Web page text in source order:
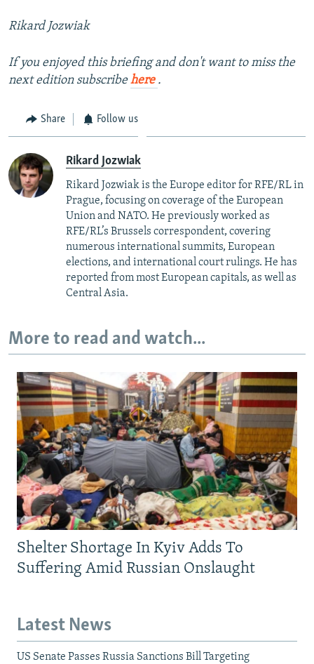
Rikard Jozwiak
If you enjoyed this briefing and don't want to miss the
next edition subscribehere .
Share Follow us
Rikard Jozwiak
Rikard Jozwiak is the Europe editor for RFE/RL in
Prague, focusing on coverage of the European
Union and NATO. He previously worked as
RFE/RL’s Brussels correspondent, covering
numerous international summits, European
elections, and international court rulings. He has
reported from most European capitals, as well as
Central Asia.
More to read and watch...
Shelter Shortage In Kyiv Adds To
Suffering Amid Russian Onslaught
Latest News
US Senate Passes Russia Sanctions Bill Targeting